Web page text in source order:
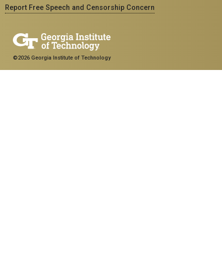
Report Free Speech and Censorship Concern
©2026 Georgia Institute of Technology